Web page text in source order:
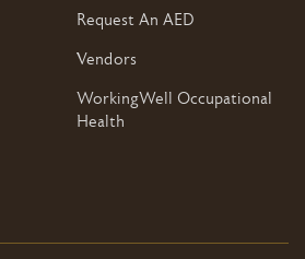
Request An AED
Vendors
WorkingWell Occupational
Health